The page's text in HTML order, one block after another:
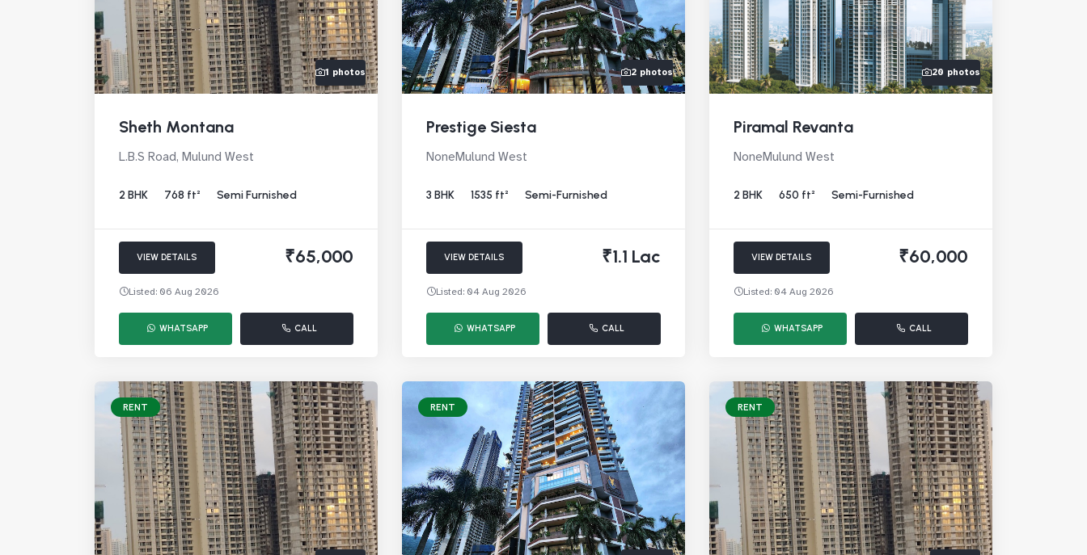
1 photos
Sheth Montana
L.B.S Road, Mulund West
2 BHK 768 ft² Semi Furnished
VIEW DETAILS ₹65,000
Listed: 06 Aug 2026
WHATSAPP CALL
2 photos
Prestige Siesta
NoneMulund West
3 BHK 1535 ft² Semi-Furnished
VIEW DETAILS ₹1.1 Lac
Listed: 04 Aug 2026
WHATSAPP CALL
20 photos
Piramal Revanta
NoneMulund West
2 BHK 650 ft² Semi-Furnished
VIEW DETAILS ₹60,000
Listed: 04 Aug 2026
WHATSAPP CALL
RENT RENT RENT